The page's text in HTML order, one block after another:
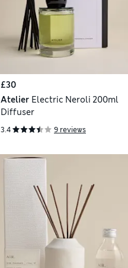
£30
Atelier Electric Neroli 200ml
Diffuser
3.4 9 reviews